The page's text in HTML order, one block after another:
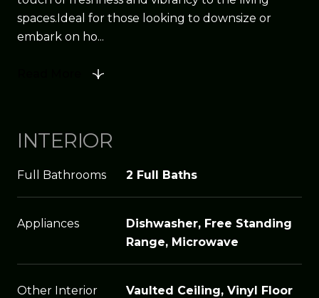
spaces.Ideal for those looking to downsize or
embark on ho...
INTERIOR
Full Bathrooms 2 Full Baths
Appliances
Dishwasher, Free Standing
Range, Microwave
Other Interior
Vaulted Ceiling, Vinyl Floor